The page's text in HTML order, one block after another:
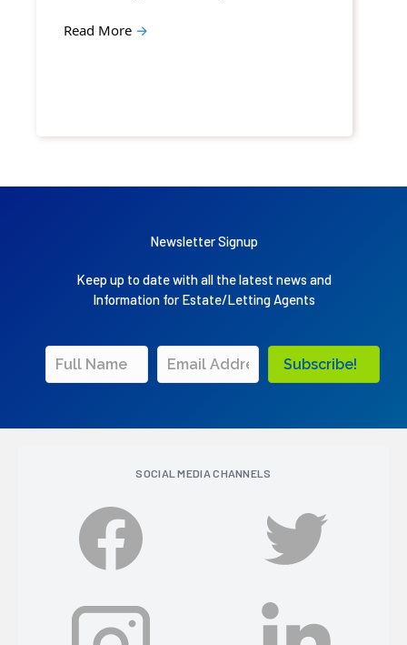
Read More →
Newsletter Signup
Keep up to date with all the latest news and
Information for Estate/Letting Agents
Subscribe!
SOCIAL MEDIA CHANNELS